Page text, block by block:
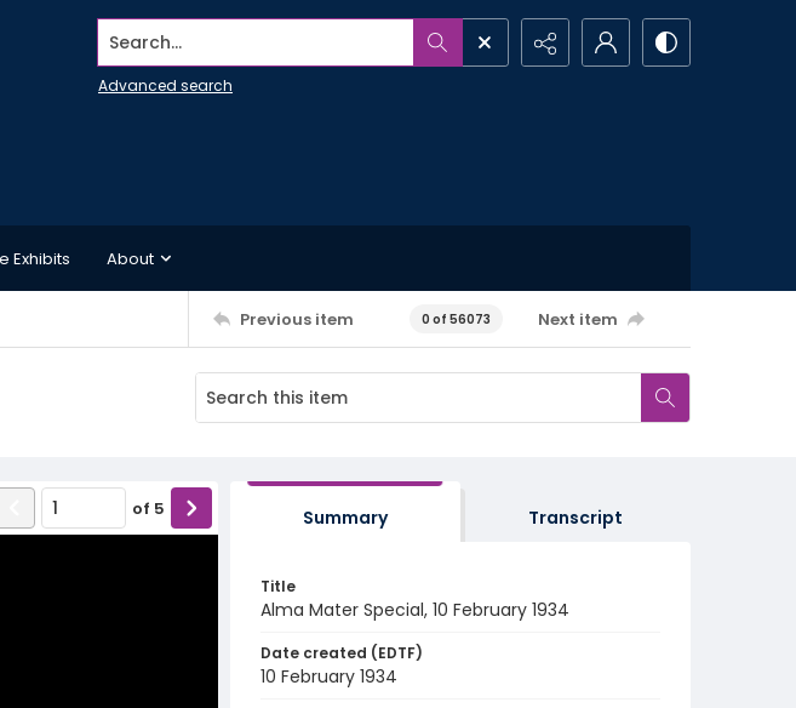
Search...
Advanced search
Exhibits About
Previous item 0 of 56073 Next item
of 5 Summary Transcript
Title
Alma Mater Special, 10 February 1934
Date created (EDTF)
10 February 1934